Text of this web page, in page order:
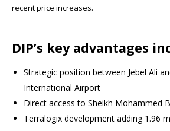
recent price increases.​
DIP’s key advantages
Strategic position between Jebel Ali
International Airport
Direct access to Sheikh Mohammed
Terralogix development adding 1.96